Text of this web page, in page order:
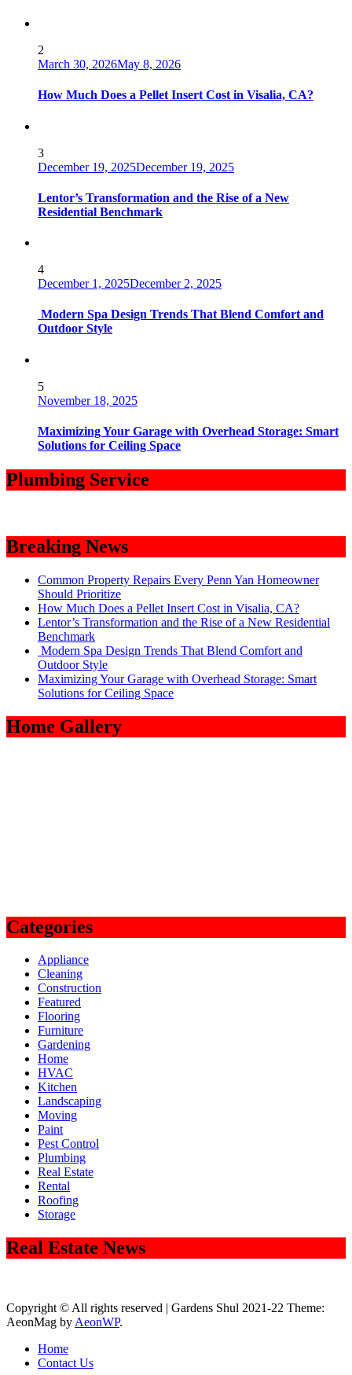
2
March 30, 2026May 8, 2026
How Much Does a Pellet Insert Cost in Visalia, CA?
3
December 19, 2025December 19, 2025
Lentor’s Transformation and the Rise of a New
Residential Benchmark
4
December 1, 2025December 2, 2025
Modern Spa Design Trends That Blend Comfort and
Outdoor Style
5
November 18, 2025
Maximizing Your Garage with Overhead Storage: Smart
Solutions for Ceiling Space
Plumbing Service
Breaking News
Common Property Repairs Every Penn Yan Homeowner
Should Prioritize
How Much Does a Pellet Insert Cost in Visalia, CA?
Lentor’s Transformation and the Rise of a New Residential
Benchmark
Modern Spa Design Trends That Blend Comfort and
Outdoor Style
Maximizing Your Garage with Overhead Storage: Smart
Solutions for Ceiling Space
Home Gallery
Categories
Appliance
Cleaning
Construction
Featured
Flooring
Furniture
Gardening
Home
HVAC
Kitchen
Landscaping
Moving
Paint
Pest Control
Plumbing
Real Estate
Rental
Roofing
Storage
Real Estate News
Copyright © All rights reserved | Gardens Shul 2021-22 Theme:
AeonMag by AeonWP.
Home
Contact Us